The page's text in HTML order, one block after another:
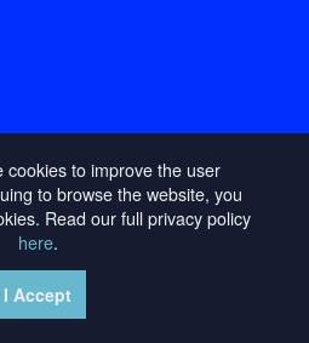
PRIVACY POLICY
cookies to improve the user
to browse the website, you
Read our full privacy policy
here.
I Accept